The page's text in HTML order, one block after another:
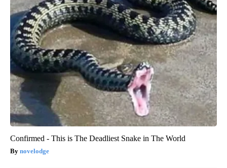
Confirmed - This is The Deadliest Snake in The World
novelodge